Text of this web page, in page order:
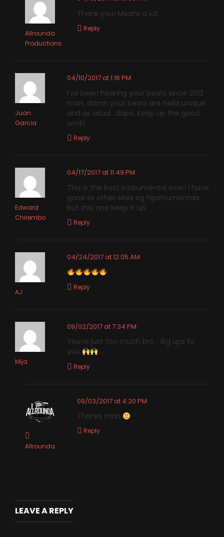
Allrounda
Productions
Thank you! Means a lot
Reply
Juan
Garcia
04/10/2017 at 1:16 PM
I’ve been hearing your beats since 2013
man, damn your beats are hella unique
and as usual…dope. Keep up the good
work!
Reply
Edward
Chirembo
04/17/2017 at 11:49 PM
This is the best instrumental ever! i have
gone to other sites eg hipstrumentals.
but this one keep it up
Reply
AJ
04/24/2017 at 12:05 AM
Reply
Mija
09/02/2017 at 7:34 PM
You’re just too much bro… Big ups to
you
Reply
Allrounda
09/03/2017 at 4:20 PM
Thanks man
Reply
LEAVE A REPLY